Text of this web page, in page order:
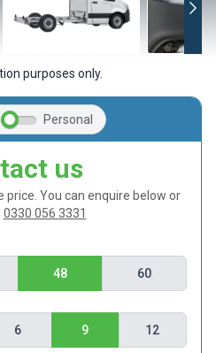
purposes only.
Personal
us
You can enquire below or
0330 056 3331
48
60
6 9
12